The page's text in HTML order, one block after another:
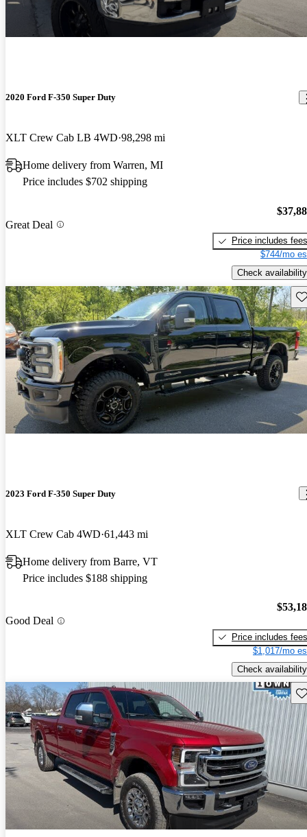
2020 Ford F-350 Super Duty
XLT Crew Cab LB 4WD 98,298 mi
Home delivery from Warren, MI
Price includes $702 shipping
Great Deal
Price includes fees
$744/mo
Check availability
2023 Ford F-350 Super Duty
XLT Crew Cab 4WD 61,443 mi
Home delivery from Barre, VT
Price includes $188 shipping
Good Deal
Price includes fees
$1,017/mo
Check availability